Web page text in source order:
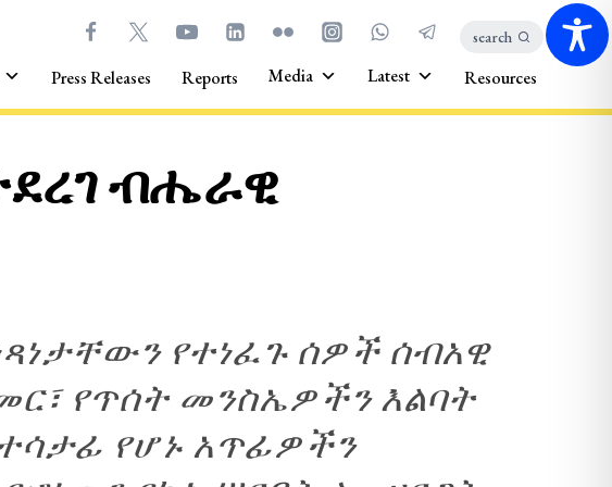
search
Press Releases Reports Media Latest Resources
ብሔራዊ
የተነፈጉ ሰዎች ሰብአዊ
የጥሰት መንስኤዎችን እልባት
የሆኑ አጥፊዎችን